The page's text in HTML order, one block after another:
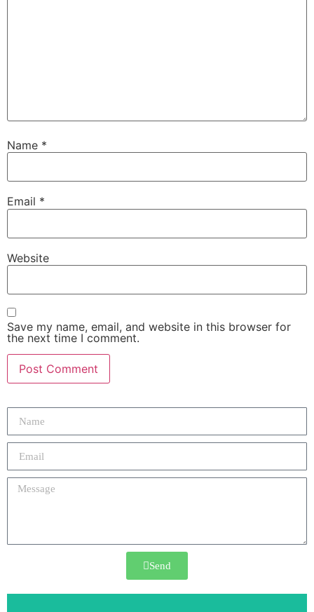
Name *
Email *
Website
Save my name, email, and website in this browser for
the next time I comment.
Send